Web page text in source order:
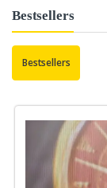
Bestsellers
Bestsellers